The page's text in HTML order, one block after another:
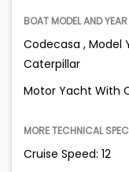
BOAT MODEL AND YEAR
Codecasa , Model
Caterpillar
Motor Yacht With
MORE TECHNICAL
Cruise Speed: 12